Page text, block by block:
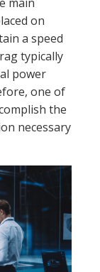
on
a speed
typically
power
one of
the
necessary